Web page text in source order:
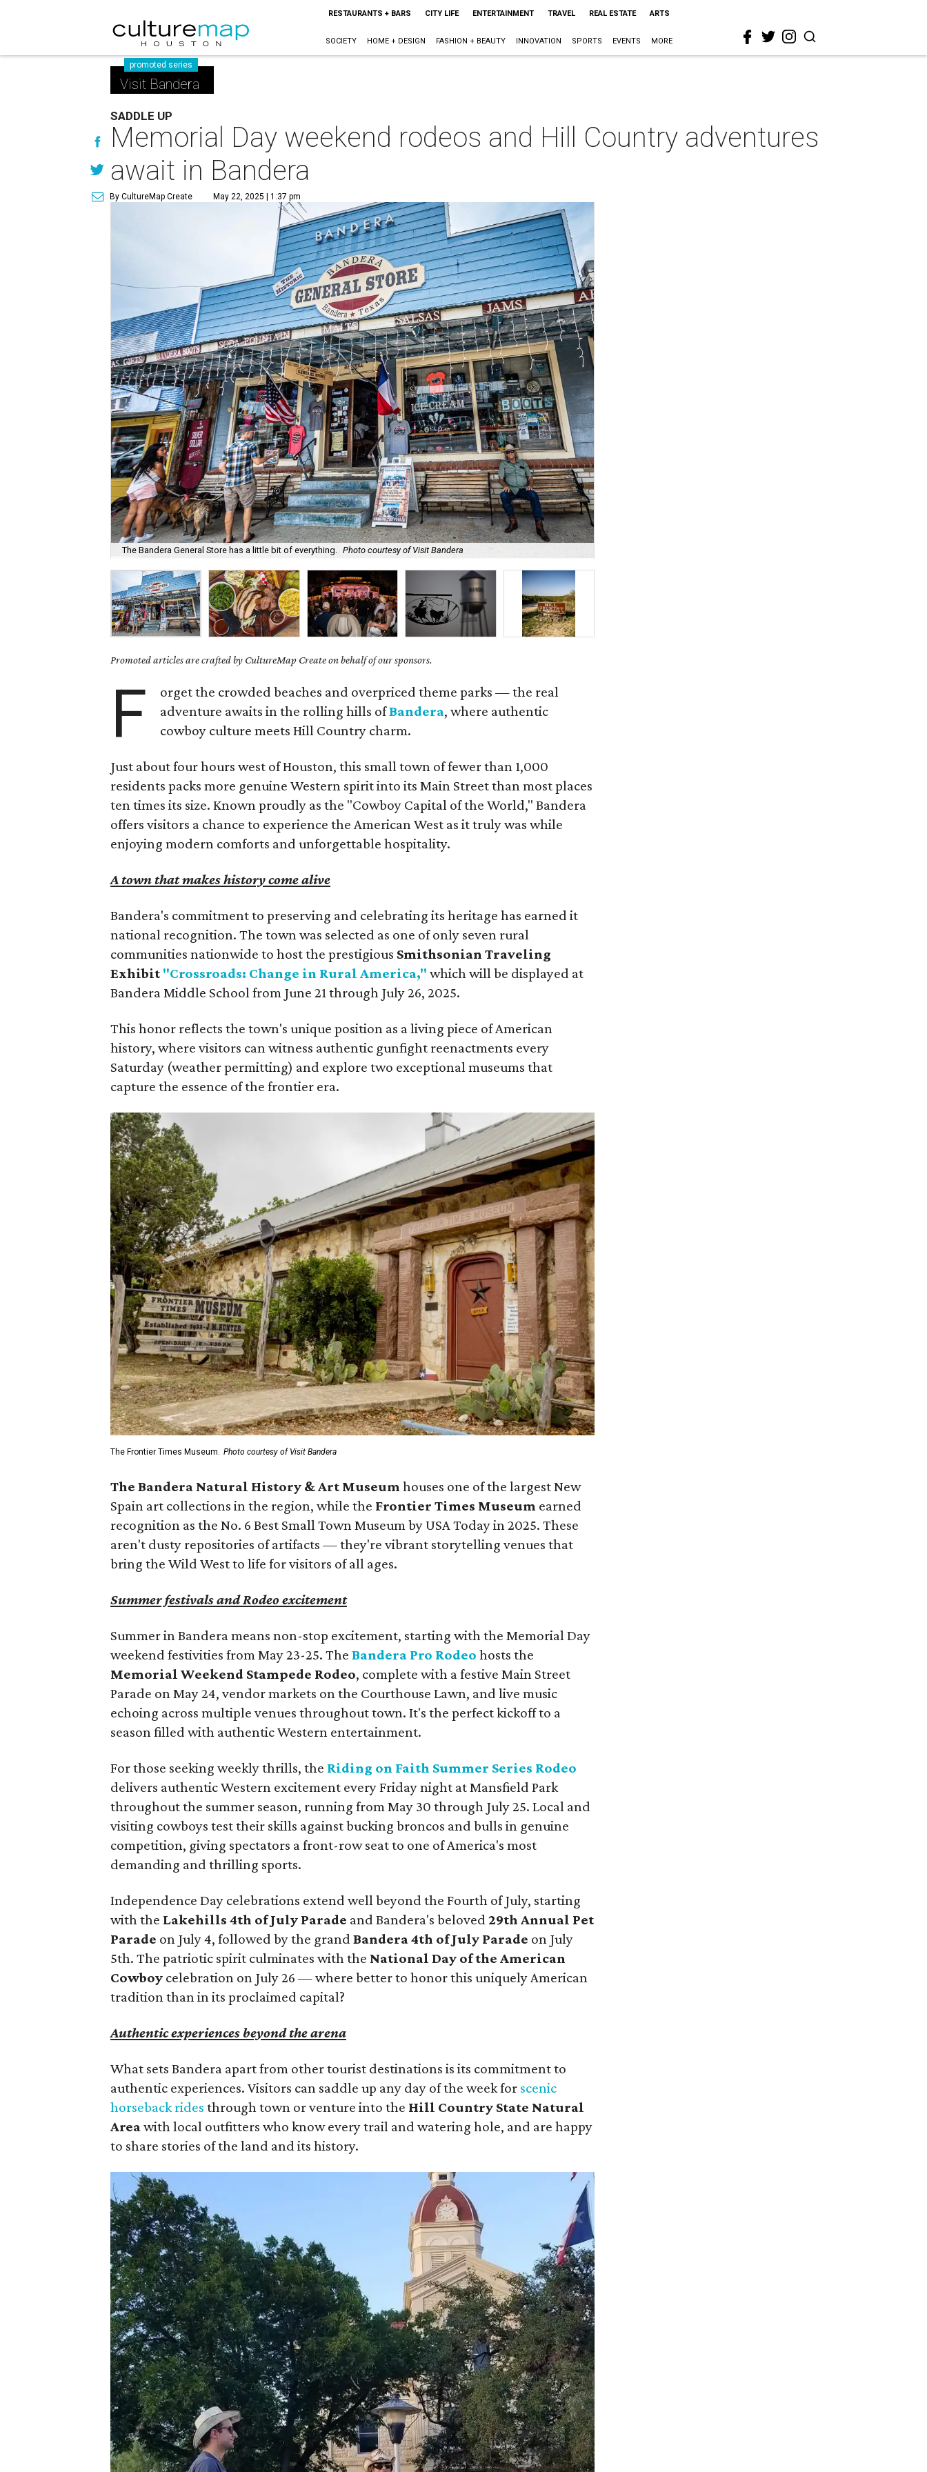
RESTAURANTS + BARS CITY LIFE ENTERTAINMENT TRAVEL REAL ESTATE ARTS
SOCIETY HOME + DESIGN FASHION + BEAUTY INNOVATION SPORTS EVENTS MORE
promoted series
Visit Bandera
SADDLE UP
Memorial Day weekend rodeos and Hill Country adventures
await in Bandera
By CultureMap Create May 22, 2025 | 1:37 pm
The Bandera General Store has a little bit of everything. Photo courtesy of Visit Bandera
Promoted articles are crafted by CultureMap Create on behalf of our sponsors.
F
orget the crowded beaches and overpriced theme parks — the real
adventure awaits in the rolling hills ofBandera, where authentic
cowboy culture meets Hill Country charm.
Just about four hours west of Houston, this small town of fewer than 1,000
residents packs more genuine Western spirit into its Main Street than most places
ten times its size. Known proudly as the "Cowboy Capital of the World," Bandera
offers visitors a chance to experience the American West as it truly was while
enjoying modern comforts and unforgettable hospitality.
A town that makes history come alive
Bandera's commitment to preserving and celebrating its heritage has earned it
national recognition. The town was selected as one of only seven rural
communities nationwide to host the prestigious Smithsonian Traveling
Exhibit "Crossroads: Change in Rural America," which will be displayed at
Bandera Middle School from June 21 through July 26, 2025.
This honor reflects the town's unique position as a living piece of American
history, where visitors can witness authentic gunfight reenactments every
Saturday (weather permitting) and explore two exceptional museums that
capture the essence of the frontier era.
The Frontier Times Museum. Photo courtesy of Visit Bandera
The Bandera Natural History & Art Museum houses one of the largest New
Spain art collections in the region, while the Frontier Times Museum earned
recognition as the No. 6 Best Small Town Museum by USA Today in 2025. These
aren't dusty repositories of artifacts — they're vibrant storytelling venues that
bring the Wild West to life for visitors of all ages.
Summer festivals and Rodeo excitement
Summer in Bandera means non-stop excitement, starting with the Memorial Day
weekend festivities from May 23-25. TheBandera Pro Rodeo hosts the
Memorial Weekend Stampede Rodeo, complete with a festive Main Street
Parade on May 24, vendor markets on the Courthouse Lawn, and live music
echoing across multiple venues throughout town. It's the perfect kickoff to a
season filled with authentic Western entertainment.
For those seeking weekly thrills, the Riding on Faith Summer Series Rodeo
delivers authentic Western excitement every Friday night at Mansfield Park
throughout the summer season, running from May 30 through July 25. Local and
visiting cowboys test their skills against bucking broncos and bulls in genuine
competition, giving spectators a front-row seat to one of America's most
demanding and thrilling sports.
Independence Day celebrations extend well beyond the Fourth of July, starting
with the Lakehills 4th of July Parade and Bandera's beloved29th Annual Pet
Parade on July 4, followed by the grandBandera 4th of July Parade on July
5th. The patriotic spirit culminates with the National Day of the American
Cowboy celebration on July 26 — where better to honor this uniquely American
tradition than in its proclaimed capital?
Authentic experiences beyond the arena
What sets Bandera apart from other tourist destinations is its commitment to
authentic experiences. Visitors can saddle up any day of the week for scenic
horseback rides through town or venture into the Hill Country State Natural
Areawith local outfitters who know every trail and watering hole, and are happy
to share stories of the land and its history.